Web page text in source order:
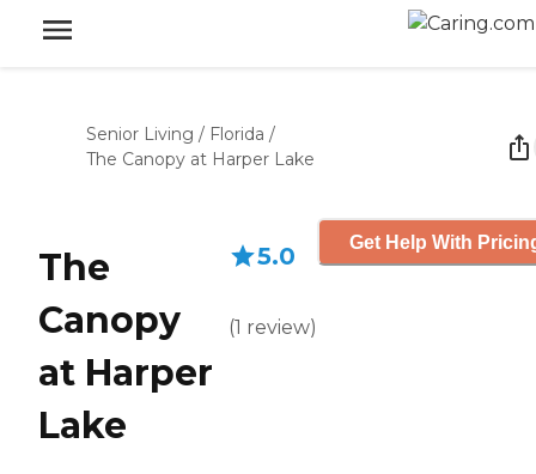
Senior Living / Florida /
The Canopy at Harper Lake
The
Canopy
at Harper
Lake
5.0
(1 review)
Get Help With